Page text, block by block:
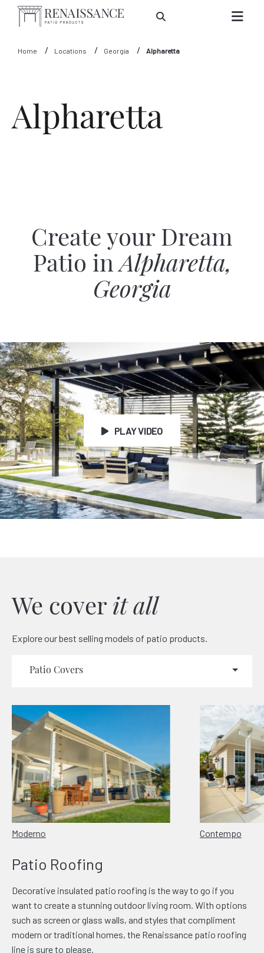
Skip to Main Content
Home Locations Georgia Alpharetta
Alpharetta
Create your Dream
Patio inAlpharetta,
Georgia
PLAY VIDEO
We cover it all
Explore our best selling models of patio products.
Patio Covers
Moderno Contempo
Patio Roofing
Decorative insulated patio roofing is the way to go if you
want to create a stunning outdoor living room. With options
such as screen or glass walls, and styles that compliment
modern or traditional homes, the Renaissance patio roofing
line is sure to please.